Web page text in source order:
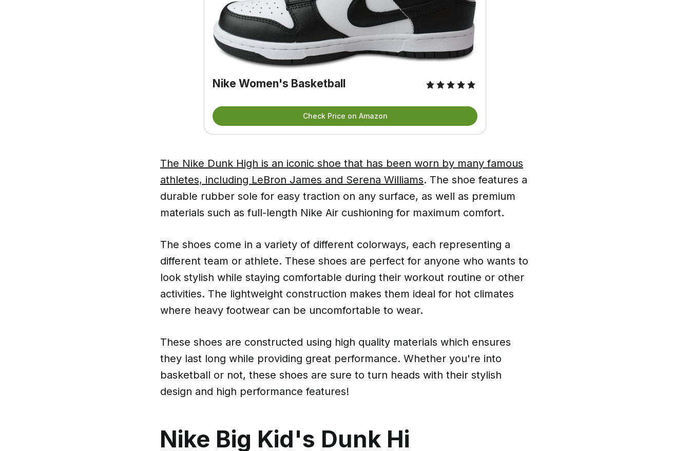
Nike Women's Basketball
Check Price on Amazon
The Nike Dunk High is an iconic shoe that has been worn by many famous
athletes, including LeBron James and Serena Williams. The shoe features a
durable rubber sole for easy traction on any surface, as well as premium
materials such as full-length Nike Air cushioning for maximum comfort.
The shoes come in a variety of different colorways, each representing a
different team or athlete. These shoes are perfect for anyone who wants to
look stylish while staying comfortable during their workout routine or other
activities. The lightweight construction makes them ideal for hot climates
where heavy footwear can be uncomfortable to wear.
These shoes are constructed using high quality materials which ensures
they last long while providing great performance. Whether you're into
basketball or not, these shoes are sure to turn heads with their stylish
design and high performance features!
Nike Big Kid's Dunk Hi